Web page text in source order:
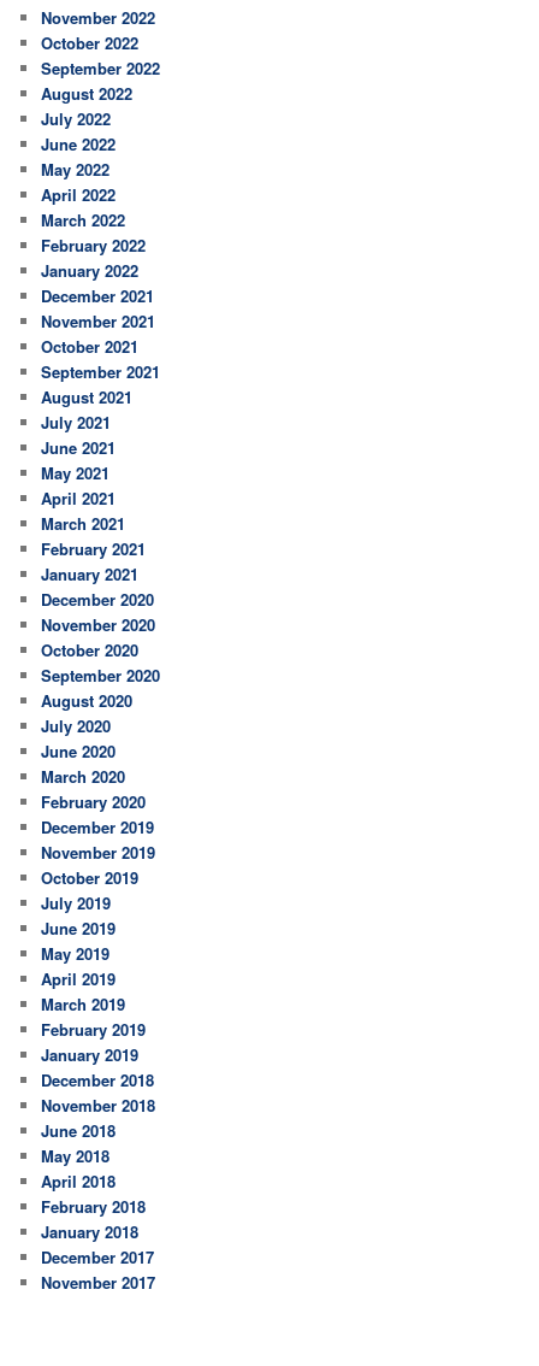
November 2022
October 2022
September 2022
August 2022
July 2022
June 2022
May 2022
April 2022
March 2022
February 2022
January 2022
December 2021
November 2021
October 2021
September 2021
August 2021
July 2021
June 2021
May 2021
April 2021
March 2021
February 2021
January 2021
December 2020
November 2020
October 2020
September 2020
August 2020
July 2020
June 2020
March 2020
February 2020
December 2019
November 2019
October 2019
July 2019
June 2019
May 2019
April 2019
March 2019
February 2019
January 2019
December 2018
November 2018
June 2018
May 2018
April 2018
February 2018
January 2018
December 2017
November 2017